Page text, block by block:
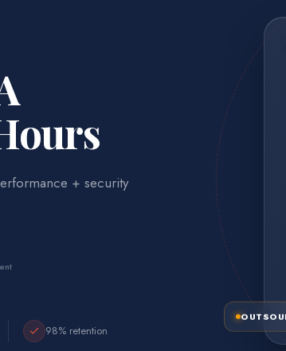
+ security
98% retention